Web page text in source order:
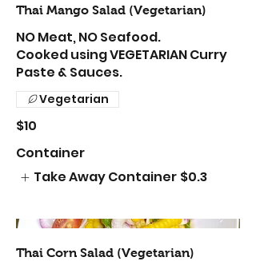
Thai Mango Salad (Vegetarian)
NO Meat, NO Seafood.
Cooked using VEGETARIAN Curry
Paste & Sauces.
$10
Vegetarian
Container
Take Away Container $0.3
Thai Corn Salad (Vegetarian)